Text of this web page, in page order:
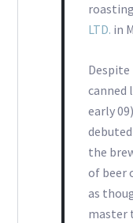
LTD. in
Despite
canned
early
the
of beer
as
master